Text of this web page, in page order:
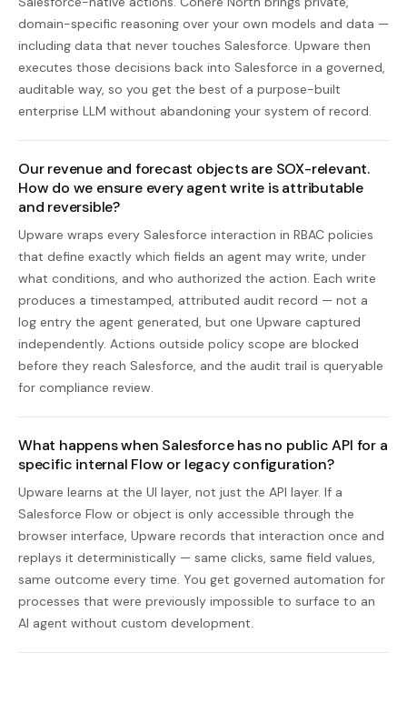
domain-specific reasoning over your own models and data —
including data that never touches Salesforce. Upware then
executes those decisions back into Salesforce in a governed,
auditable way, so you get the best of a purpose-built
enterprise LLM without abandoning your system of record.
Our revenue and forecast objects are SOX-relevant.
How do we ensure every agent write is attributable
and reversible?
Upware wraps every Salesforce interaction in RBAC policies
that define exactly which fields an agent may write, under
what conditions, and who authorized the action. Each write
produces a timestamped, attributed audit record — not a
log entry the agent generated, but one Upware captured
independently. Actions outside policy scope are blocked
before they reach Salesforce, and the audit trail is queryable
for compliance review.
What happens when Salesforce has no public API for a
specific internal Flow or legacy configuration?
Upware learns at the UI layer, not just the API layer. If a
Salesforce Flow or object is only accessible through the
browser interface, Upware records that interaction once and
replays it deterministically — same clicks, same field values,
same outcome every time. You get governed automation for
processes that were previously impossible to surface to an
AI agent without custom development.